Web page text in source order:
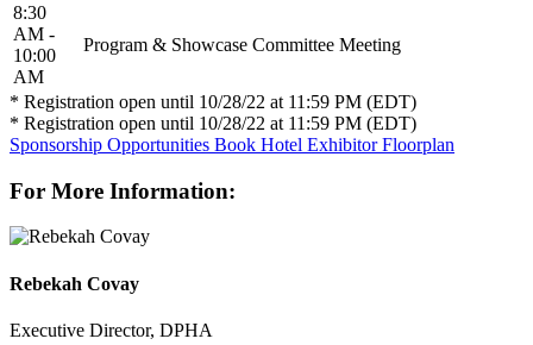
8:30
AM -
10:00
AM
Program & Showcase Committee Meeting
* Registration open until 10/28/22 at 11:59 PM (EDT)
* Registration open until 10/28/22 at 11:59 PM (EDT)
Sponsorship Opportunities Book Hotel Exhibitor Floorplan
For More Information:
Rebekah Covay
Executive Director, DPHA